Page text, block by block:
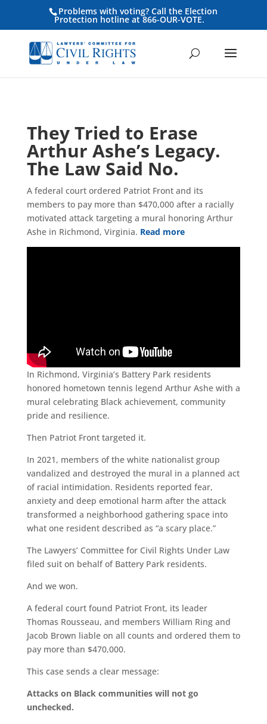
Problems with voting? Call the Election
Protection hotline at 866-OUR-VOTE.
They Tried to Erase
Arthur Ashe’s Legacy.
The Law Said No.
A federal court ordered Patriot Front and its
members to pay more than $470,000 after a racially
motivated attack targeting a mural honoring Arthur
Ashe in Richmond, Virginia. Read more
In Richmond, Virginia’s Battery Park residents
honored hometown tennis legend Arthur Ashe with a
mural celebrating Black achievement, community
pride and resilience.
Then Patriot Front targeted it.
In 2021, members of the white nationalist group
vandalized and destroyed the mural in a planned act
of racial intimidation. Residents reported fear,
anxiety and deep emotional harm after the attack
transformed a neighborhood gathering space into
what one resident described as “a scary place.”
The Lawyers’ Committee for Civil Rights Under Law
filed suit on behalf of Battery Park residents.
And we won.
A federal court found Patriot Front, its leader
Thomas Rousseau, and members William Ring and
Jacob Brown liable on all counts and ordered them to
pay more than $470,000.
This case sends a clear message:
Attacks on Black communities will not go
unchecked.